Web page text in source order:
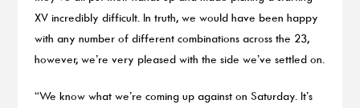
XV incredibly difficult. In truth, we would have been happy
with any number of different combinations across the 23,
however, we’re very pleased with the side we’ve settled on.
“We know what we’re coming up against on Saturday. It’s